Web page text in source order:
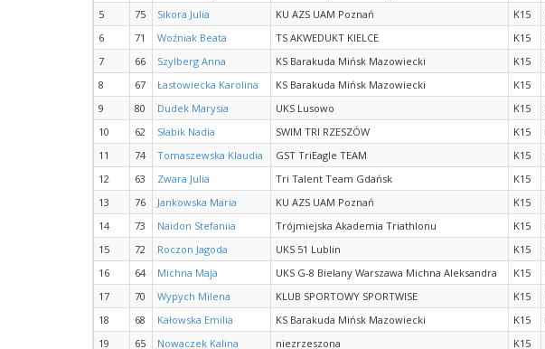
5
75 Sikora Julia KU AZS UAM Poznań K15
6
71 Woźniak Beata TS AKWEDUKT KIELCE K15
7
66 Szylberg Anna KS Barakuda Mińsk Mazowiecki K15
8
67 Łastowiecka Karolina KS Barakuda Mińsk Mazowiecki K15
9
80 Dudek Marysia UKS Lusowo K15
10
62 Słabik Nadia SWIM TRI RZESZÓW K15
11
74 Tomaszewska Klaudia GST TriEagle TEAM K15
12
63 Zwara Julia Tri Talent Team Gdańsk K15
13
76 Jankowska Maria KU AZS UAM Poznań K15
14
73 Naidon Stefaniia Trójmiejska Akademia Triathlonu K15
15
72 Roczon Jagoda UKS 51 Lublin K15
16
64 Michna Maja UKS G-8 Bielany Warszawa Michna Aleksandra K15
17
70 Wypych Milena KLUB SPORTOWY SPORTWISE K15
18
68 Kałowska Emilia KS Barakuda Mińsk Mazowiecki K15
19
65 Nowaczek Kalina niezrzeszona K15